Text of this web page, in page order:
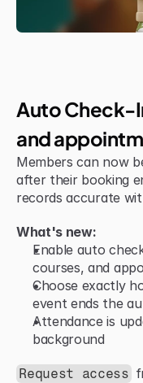
Auto Check-
and
Members can now
after their booking
records accurate
What's new:
Enable auto
courses, and
Choose exactly
event ends the
Attendance is
background
Request access